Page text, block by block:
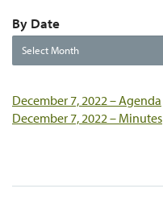
By Date
Date
December 7, 2022 – Agenda
December 7, 2022 – Minutes